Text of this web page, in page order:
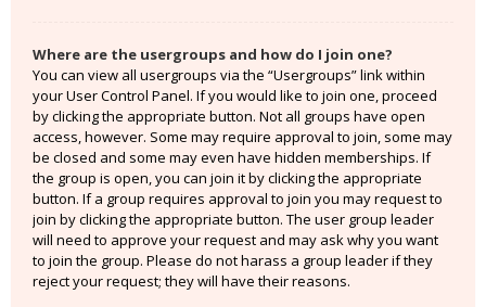
Where are the usergroups and how do I join one?
You can view all usergroups via the “Usergroups” link within
your User Control Panel. If you would like to join one, proceed
by clicking the appropriate button. Not all groups have open
access, however. Some may require approval to join, some may
be closed and some may even have hidden memberships. If
the group is open, you can join it by clicking the appropriate
button. If a group requires approval to join you may request to
join by clicking the appropriate button. The user group leader
will need to approve your request and may ask why you want
to join the group. Please do not harass a group leader if they
reject your request; they will have their reasons.